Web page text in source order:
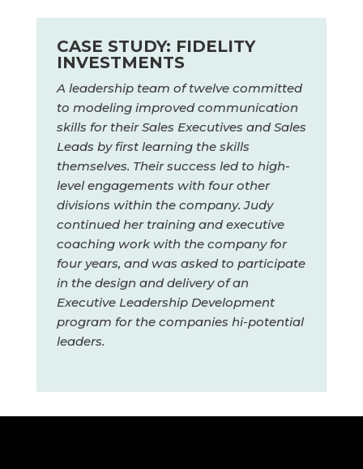
CASE STUDY: FIDELITY
INVESTMENTS
A leadership team of twelve committed
to modeling improved communication
skills for their Sales Executives and Sales
Leads by first learning the skills
themselves. Their success led to high-
level engagements with four other
divisions within the company. Judy
continued her training and executive
coaching work with the company for
four years, and was asked to participate
in the design and delivery of an
Executive Leadership Development
program for the companies hi-potential
leaders.